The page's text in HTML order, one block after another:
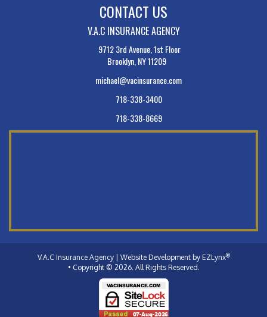
CONTACT US
V.A.C INSURANCE AGENCY
9712 3rd Avenue, 1st Floor
Brooklyn, NY 11209
michael@vacinsurance.com
718-338-3400
718-338-8669
V.A.C Insurance Agency| Website Development by EZLynx®
• Copyright © 2026. All Rights Reserved.